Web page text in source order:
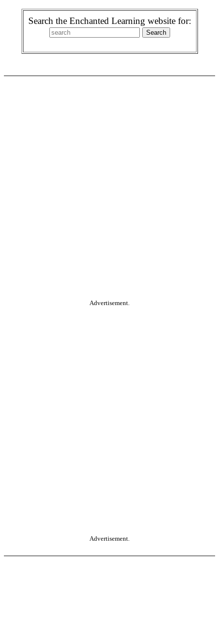
Search the Enchanted Learning website for:
Advertisement.
Advertisement.